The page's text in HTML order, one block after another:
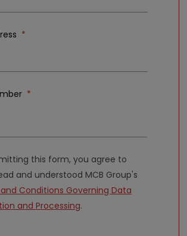
this form, you agree to
and understood MCB Group's
Conditions Governing Data
and Processing.